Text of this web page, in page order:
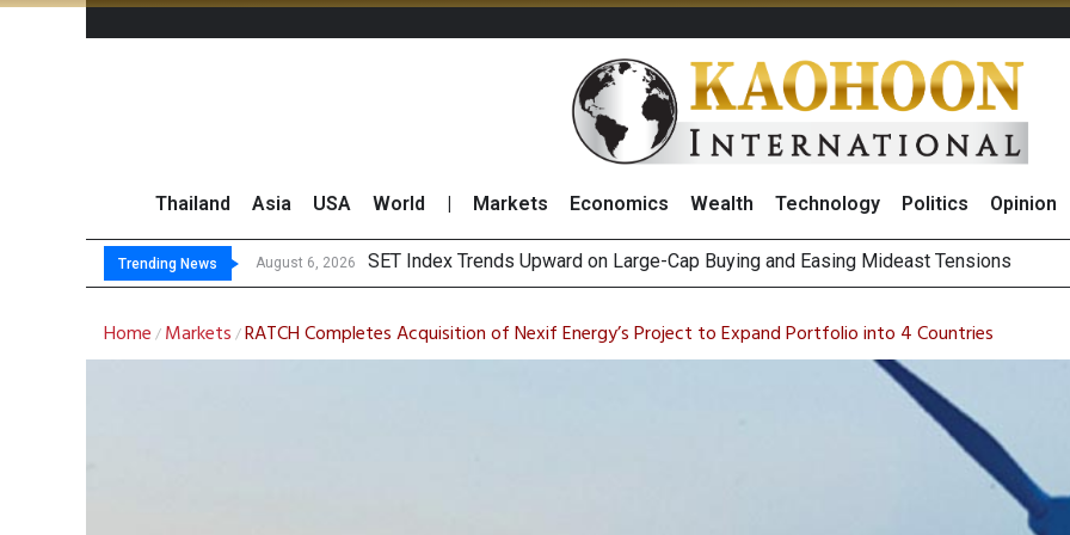
Thailand Asia USA World Markets Economics Wealth Technology Politics Opinion
Trending News August 6, 2026
August 6, 2026 T
GULF Surges 2% on Positive 2Q26 Earnings Outlook and Robust Expansion
Krungsri Sees Foreign Fund Outflows as Short-Term Portfolio Rebalancing,
Home / Markets /RATCH Completes Acquisition of Nexif Energy’s Project to Expand Portfolio into 4 Countries